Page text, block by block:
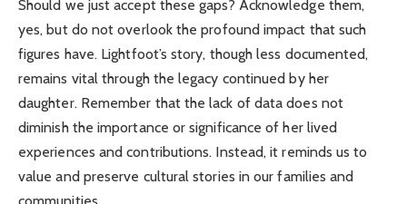
Should we just accept these gaps? Acknowledge them,
yes, but do not overlook the profound impact that such
figures have. Lightfoot’s story, though less documented,
remains vital through the legacy continued by her
daughter. Remember that the lack of data does not
diminish the importance or significance of her lived
experiences and contributions. Instead, it reminds us to
value and preserve cultural stories in our families and